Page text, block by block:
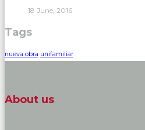
18 June, 2016
Tags
nueva obra unifamiliar
About us